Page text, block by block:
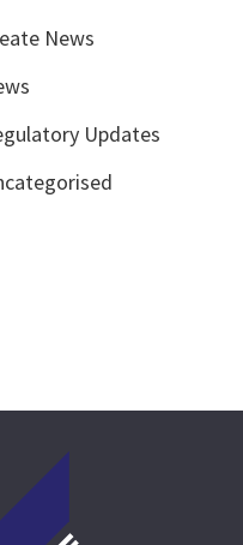
News
Updates